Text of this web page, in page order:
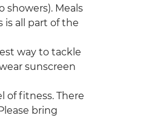
showers). Meals
is all part of the
way to tackle
sunscreen
of fitness. There
bring